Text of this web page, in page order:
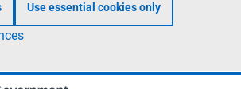
Use essential cookies only